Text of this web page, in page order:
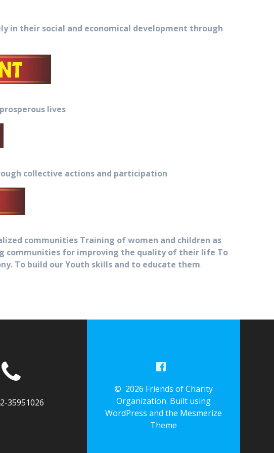
in their social and economical development through
lives
collective actions and participation
communities Training of women and children as
communities for improving the quality of their life To
To build our Youth skills and to educate them.
35951026
© 2026 Friends of Charity
Organization. Built using
WordPress and the Mesmerize
Theme